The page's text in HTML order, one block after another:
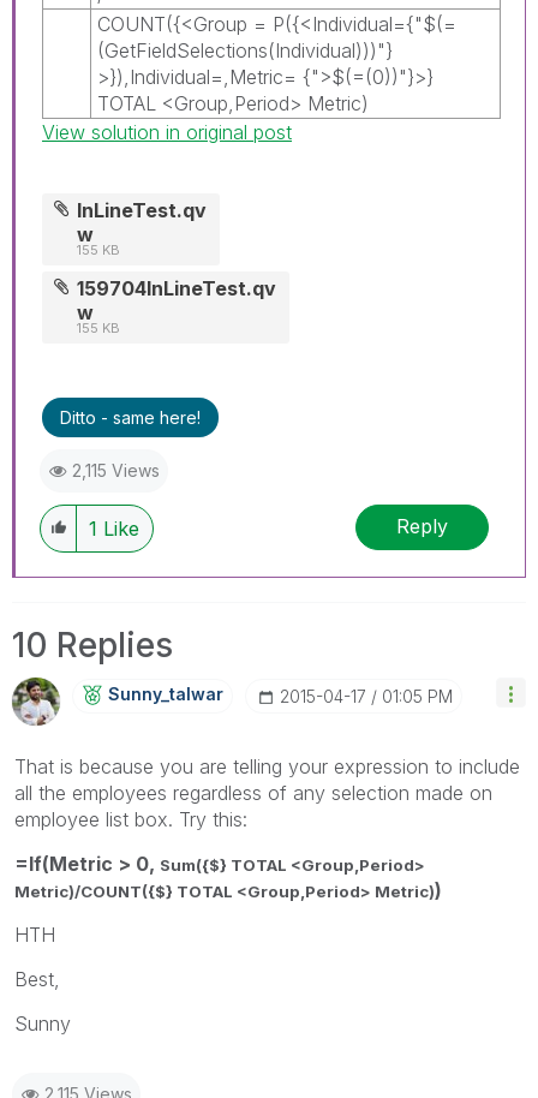
COUNT({<Group = P({<Individual={"$(=
(GetFieldSelections(Individual)))"}
>}),Individual=,Metric= {">$(=(0))"}>}
TOTAL <Group,Period> Metric)
View solution in original post
InLineTest.qv
w
155 KB
159704InLineTest.qv
w
155 KB
Ditto - same here!
2,115 Views
1 Like Reply
10 Replies
Sunny_talwar ‎2015-04-17 01:05 PM
That is because you are telling your expression to include
all the employees regardless of any selection made on
employee list box. Try this:
=If(Metric > 0, Sum({$} TOTAL <Group,Period>
Metric)/COUNT({$} TOTAL <Group,Period> Metric))
HTH
Best,
Sunny
2,115 Views